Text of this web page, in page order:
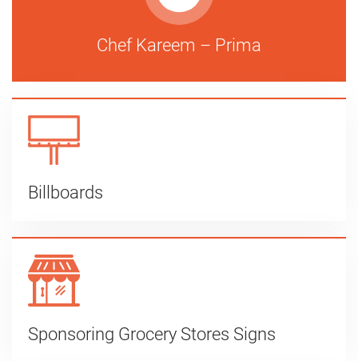
Chef Kareem – Prima
Billboards
Sponsoring Grocery Stores Signs